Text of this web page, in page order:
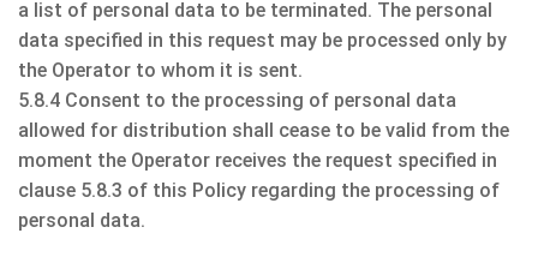
a list of personal data to be terminated. The personal
data specified in this request may be processed only by
the Operator to whom it is sent.
5.8.4 Consent to the processing of personal data
allowed for distribution shall cease to be valid from the
moment the Operator receives the request specified in
clause 5.8.3 of this Policy regarding the processing of
personal data.